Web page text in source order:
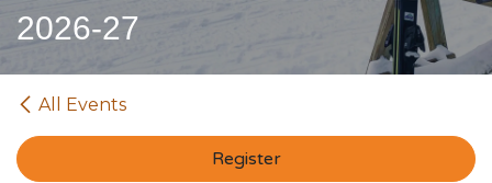
2026-27
All Events
Register